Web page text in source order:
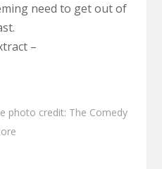
need to get out of
–
photo credit: The Comedy